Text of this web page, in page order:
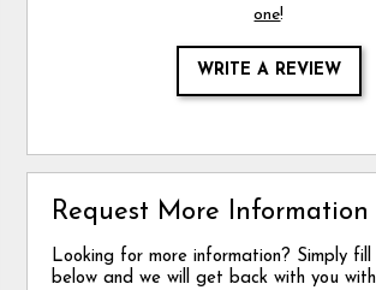
one!
WRITE A REVIEW
Request More Information
Looking for more information? Simply
below and we will get back with you